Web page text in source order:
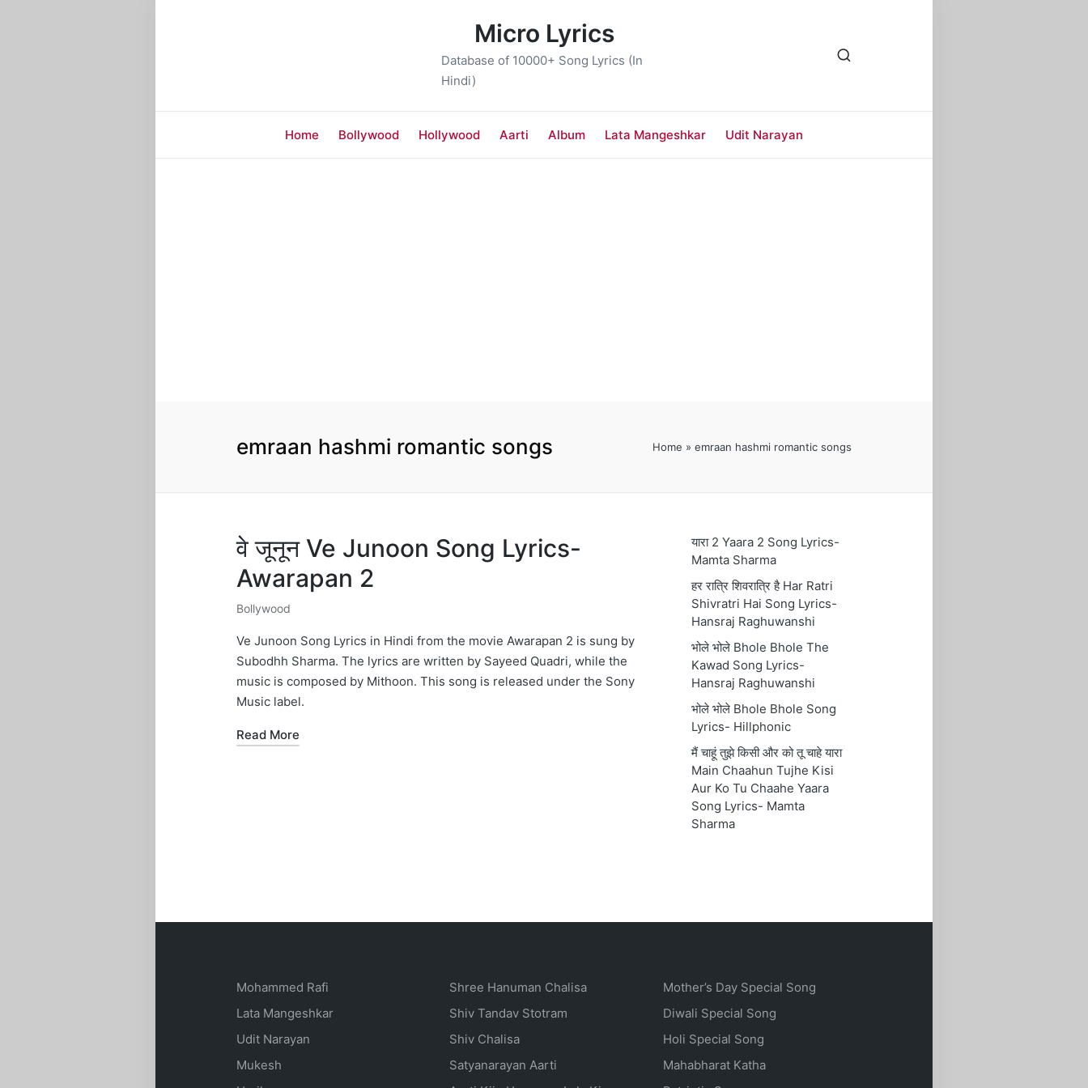
Micro Lyrics
Database of 10000+ Song Lyrics (In
Hindi)
Home Bollywood Hollywood Aarti Album Lata Mangeshkar Udit Narayan
emraan hashmi romantic songs Home » emraan hashmi romantic songs
वे जूनून Ve Junoon Song Lyrics-
Awarapan 2
Posted
in
Bollywood
Ve Junoon Song Lyrics in Hindi from the movie Awarapan 2 is sung by
Subodhh Sharma. The lyrics are written by Sayeed Quadri, while the
music is composed by Mithoon. This song is released under the Sony
Music label.
Read More
यारा 2 Yaara 2 Song Lyrics-
Mamta Sharma
हर रात्रि शिवरात्रि है Har Ratri
Shivratri Hai Song Lyrics-
Hansraj Raghuwanshi
भोले भोले Bhole Bhole The
Kawad Song Lyrics-
Hansraj Raghuwanshi
भोले भोले Bhole Bhole Song
Lyrics- Hillphonic
मैं चाहूं तुझे किसी और को तू चाहे यारा
Main Chaahun Tujhe Kisi
Aur Ko Tu Chaahe Yaara
Song Lyrics- Mamta
Sharma
Mohammed Rafi
Lata Mangeshkar
Udit Narayan
Mukesh
Shree Hanuman Chalisa
Shiv Tandav Stotram
Shiv Chalisa
Satyanarayan Aarti
Mother’s Day Special Song
Diwali Special Song
Holi Special Song
Mahabharat Katha